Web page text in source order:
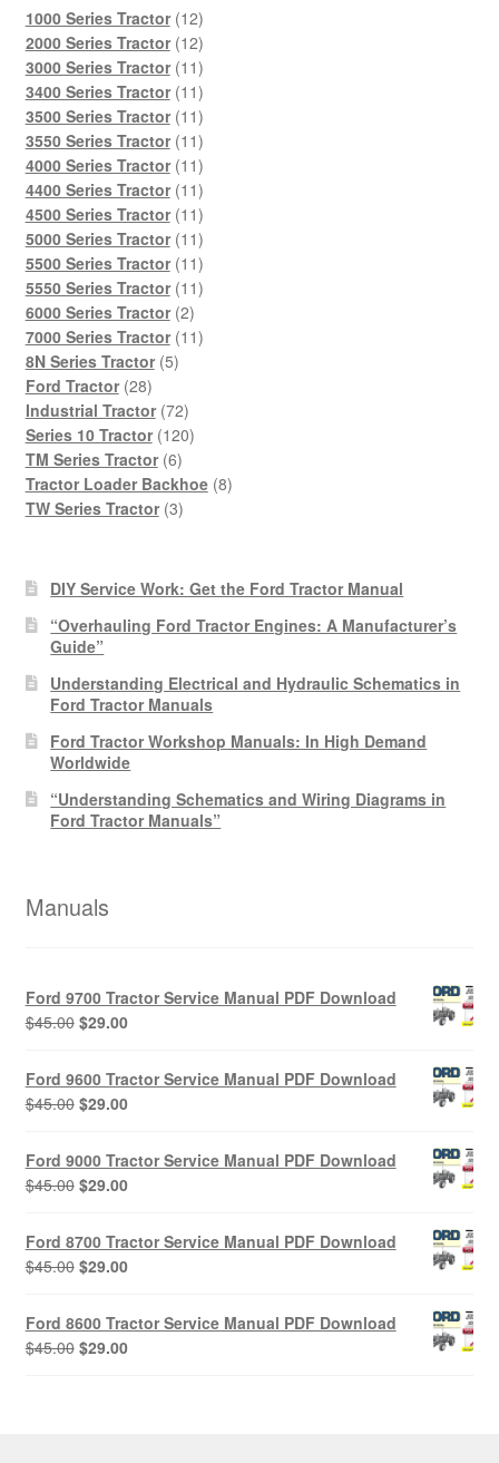
1000 Series Tractor 1212
products
2000 Series Tractor 1212
products
3000 Series Tractor 1111
products
3400 Series Tractor 1111
products
3500 Series Tractor 1111
products
3550 Series Tractor 1111
products
4000 Series Tractor 1111
products
4400 Series Tractor 1111
products
4500 Series Tractor 1111
products
5000 Series Tractor 1111
products
5500 Series Tractor 1111
products
5550 Series Tractor 1111
6000 Series Tractor 22
products
7000 Series Tractor 1111
8N Series Tractor 55
Ford Tractor 2828
products
Industrial Tractor 7272
products
Series 10 Tractor 120120
TM Series Tractor 66
products
Tractor Loader Backhoe 88
TW Series Tractor 33
DIY Service Work: Get the Ford Tractor Manual
“Overhauling Ford Tractor Engines: A Manufacturer’s
Guide”
Understanding Electrical and Hydraulic Schematics in
Ford Tractor Manuals
Ford Tractor Workshop Manuals: In High Demand
Worldwide
“Understanding Schematics and Wiring Diagrams in
Ford Tractor Manuals”
Manuals
Ford 9700 Tractor Service Manual PDF Download
$45.00 Original
was:
$45.00.
$29.00Current
is:
$29.00.
Ford 9600 Tractor Service Manual PDF Download
$45.00 Original
was:
$45.00.
$29.00Current
is:
$29.00.
Ford 9000 Tractor Service Manual PDF Download
$45.00 Original
was:
$45.00.
$29.00Current
is:
$29.00.
Ford 8700 Tractor Service Manual PDF Download
$45.00 Original
was:
$45.00.
$29.00Current
is:
$29.00.
Ford 8600 Tractor Service Manual PDF Download
$45.00 Original
$29.00Current